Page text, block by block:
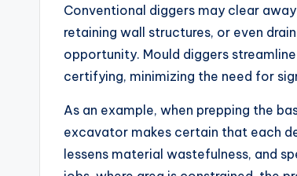
Conventional diggers may clear
retaining wall structures, or even
opportunity. Mould diggers
certifying, minimizing the need for
As an example, when prepping the
excavator makes certain that each
lessens material wastefulness, and